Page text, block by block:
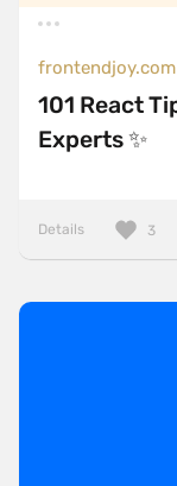
frontendjoy.com
101 React
Experts ✨
Details 3